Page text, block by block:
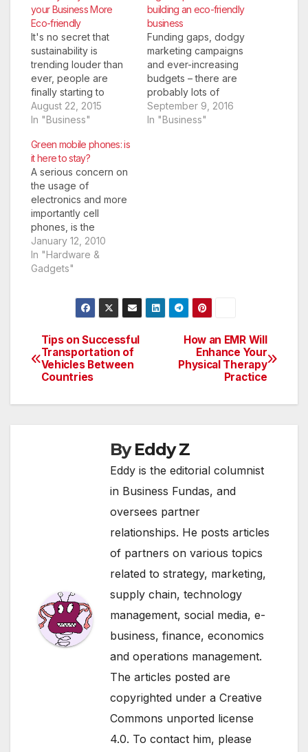
your Business More
Eco-friendly
It's no secret that
sustainability is
trending louder than
ever, people are
finally starting to
consider the
environment in their
supporting businesses
that do the same.
Therefore, the efforts
you make to Green up
your business can
help you gain a few
more customers while
you…
August 22, 2015
In "Business"
building an eco-friendly
business
Funding gaps, dodgy
marketing campaigns
and ever-increasing
budgets – there are
probably lots of
concerns interrupting
your well-earned
September 9, 2016
In "Business"
Green mobile phones: is
it here to stay?
A serious concern on
the usage of
electronics and more
importantly cell
phones, is the
ecological implications
they have. The digital
wastes have a lot of
is basically a
cumulative recipe for
earth. This blog
provides an insight on
few of the exciting…
January 12, 2010
In "Hardware &
Gadgets"
Post
navigation
How an EMR Will
Enhance Your
Physical Therapy
Practice
Tips on Successful
Transportation of
Vehicles Between
Countries
ByEddy Z
Eddy is the editorial columnist
in Business Fundas, and
oversees partner
relationships. He posts articles
of partners on various topics
related to strategy, marketing,
supply chain, technology
management, social media, e-
business, finance, economics
and operations management.
The articles posted are
copyrighted under a Creative
Commons unported license
4.0. To contact him, please